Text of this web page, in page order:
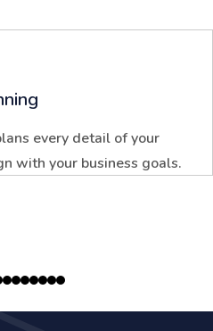
every detail of your
with your business goals.